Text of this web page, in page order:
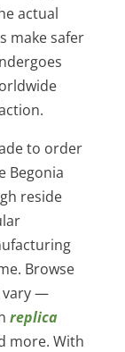
actual
make safer
to order
Begonia
reside
Browse
vary —
replica
more. With